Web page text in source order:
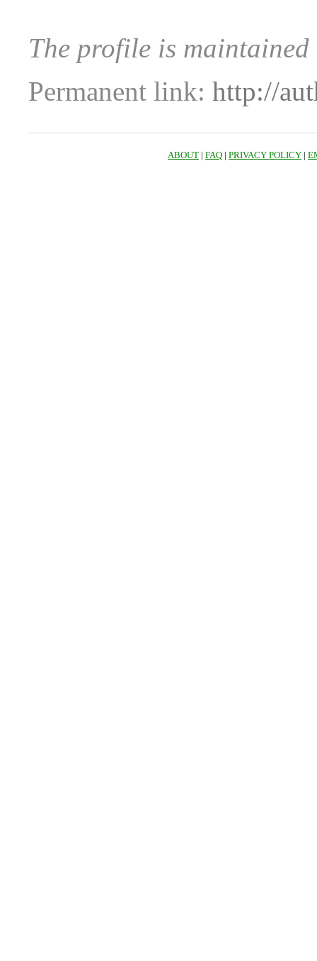
The profile is maintained
Permanent link: http://
ABOUT | FAQ | PRIVACY POLICY |